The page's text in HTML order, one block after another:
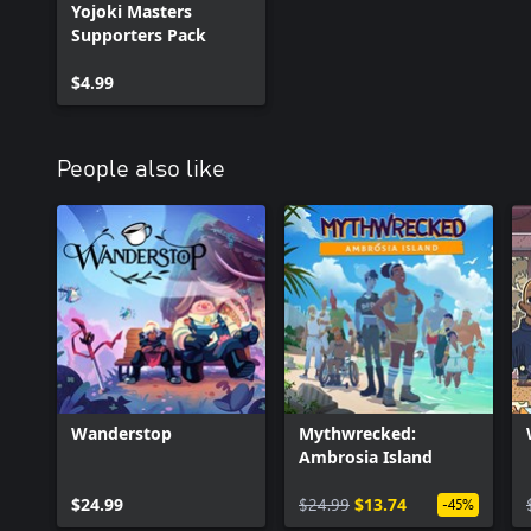
• Three new costumes for Makoto (Matcha, Assam, Darjeeling)
• Yojoki Masters Manga (can be read inside the game)
Yojoki Masters
Supporters Pack
$4.99
People also like
Wanderstop
$24.99
Mythwrecked:
Ambrosia Island
$24.99 $13.74 -45%